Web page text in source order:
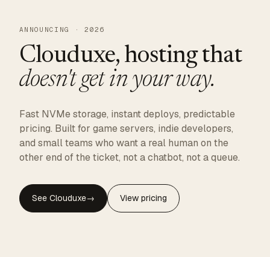
CLOUDUXE · NVMe · GLOBAL EDGE
ANNOUNCING · 2026
Clouduxe, hosting that
doesn't get in your way.
Fast NVMe storage, instant deploys, predictable
pricing. Built for game servers, indie developers,
and small teams who want a real human on the
other end of the ticket, not a chatbot, not a queue.
See Clouduxe→ View pricing